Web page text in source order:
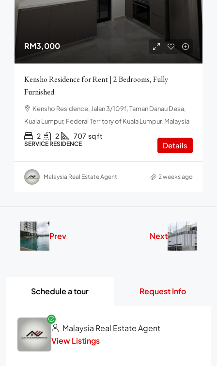
RM3,000
Kensho Residence for Rent | 2 Bedrooms, Fully
Furnished
Kensho Residence, Jalan 3/109f, Taman Danau Desa,
Kuala Lumpur, Federal Territory of Kuala Lumpur, Malaysia
2 2 707 sq ft
SERVICE RESIDENCE Details
Malaysia Real Estate Agent 2 weeks ago
Prev Next
Schedule a tour Request Info
Malaysia Real Estate Agent
View Listings